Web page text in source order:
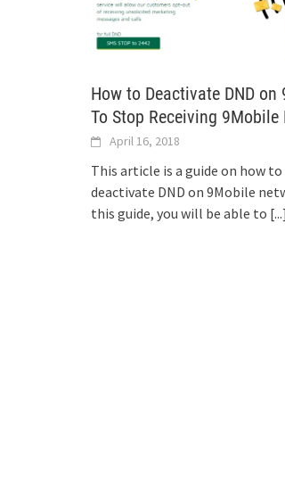
How to Deactivate DND
To Stop Receiving 9Mobile
April 16, 2018
This article is a guide on how
deactivate DND on 9Mobile
this guide, you will be able to [...]